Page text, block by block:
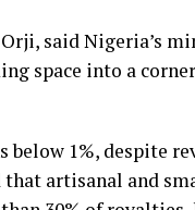
said Nigeria’s
space into a
below 1%, despite
that artisanal and